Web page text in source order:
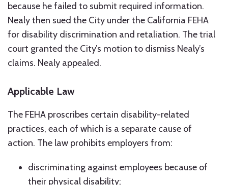
because he failed to submit required information.
Nealy then sued the City under the California FEHA
for disability discrimination and retaliation. The trial
court granted the City’s motion to dismiss Nealy’s
claims. Nealy appealed.
Applicable Law
The FEHA proscribes certain disability-related
practices, each of which is a separate cause of
action. The law prohibits employers from:
discriminating against employees because of
their physical disability;